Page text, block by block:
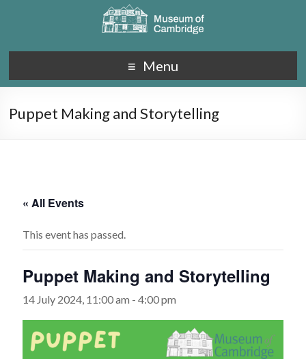
Menu
Puppet Making and Storytelling
« All Events
This event has passed.
Puppet Making and Storytelling
14 July 2024, 11:00 am -4:00 pm